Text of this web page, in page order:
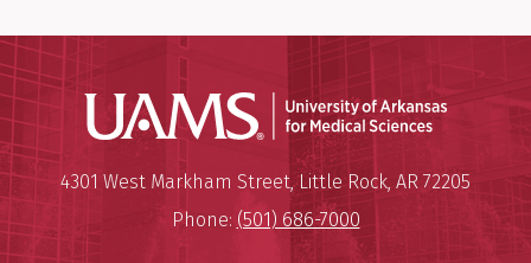
University of Arkansas for
Mailing Address:
4301 West Markham Street,Little Rock, AR 72205
Phone: (501) 686-7000